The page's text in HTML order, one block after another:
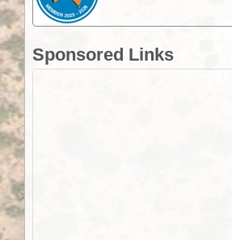
Sponsored Links